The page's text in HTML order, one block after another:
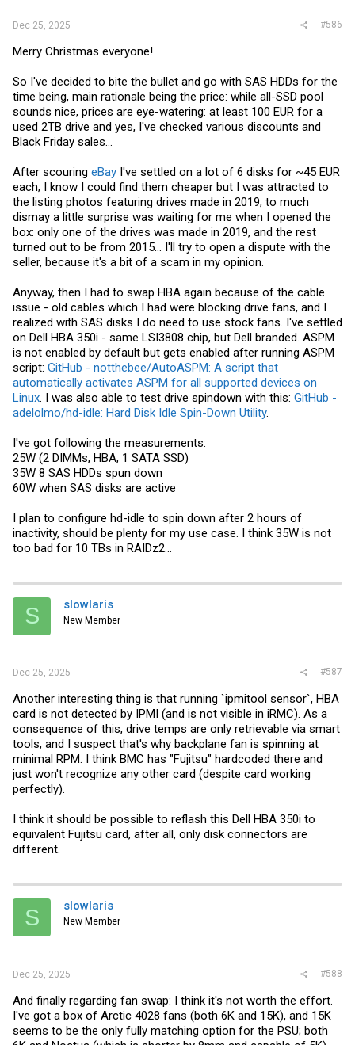
Dec 25, 2025 #586
Merry Christmas everyone!
So I've decided to bite the bullet and go with SAS HDDs for the
time being, main rationale being the price: while all-SSD pool
sounds nice, prices are eye-watering: at least 100 EUR for a
used 2TB drive and yes, I've checked various discounts and
Black Friday sales...
After scouring eBay I've settled on a lot of 6 disks for ~45 EUR
each; I know I could find them cheaper but I was attracted to
the listing photos featuring drives made in 2019; to much
dismay a little surprise was waiting for me when I opened the
box: only one of the drives was made in 2019, and the rest
turned out to be from 2015... I'll try to open a dispute with the
seller, because it's a bit of a scam in my opinion.
Anyway, then I had to swap HBA again because of the cable
issue - old cables which I had were blocking drive fans, and I
realized with SAS disks I do need to use stock fans. I've settled
on Dell HBA 350i - same LSI3808 chip, but Dell branded. ASPM
is not enabled by default but gets enabled after running ASPM
script: GitHub - notthebee/AutoASPM: A script that
automatically activates ASPM for all supported devices on
Linux. I was also able to test drive spindown with this: GitHub -
adelolmo/hd-idle: Hard Disk Idle Spin-Down Utility.
I've got following the measurements:
25W (2 DIMMs, HBA, 1 SATA SSD)
35W 8 SAS HDDs spun down
60W when SAS disks are active
I plan to configure hd-idle to spin down after 2 hours of
inactivity, should be plenty for my use case. I think 35W is not
too bad for 10 TBs in RAIDz2...
S slowlaris
New Member
Dec 25, 2025 #587
Another interesting thing is that running `ipmitool sensor`, HBA
card is not detected by IPMI (and is not visible in iRMC). As a
consequence of this, drive temps are only retrievable via smart
tools, and I suspect that's why backplane fan is spinning at
minimal RPM. I think BMC has "Fujitsu" hardcoded there and
just won't recognize any other card (despite card working
perfectly).
I think it should be possible to reflash this Dell HBA 350i to
equivalent Fujitsu card, after all, only disk connectors are
different.
S slowlaris
New Member
Dec 25, 2025 #588
And finally regarding fan swap: I think it's not worth the effort.
I've got a box of Arctic 4028 fans (both 6K and 15K), and 15K
seems to be the only fully matching option for the PSU; both